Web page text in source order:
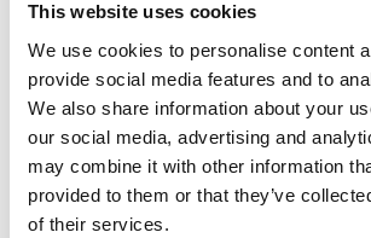
This website uses cookies
We use cookies to personalise content
provide social media features and to
We also share information about your
our social media, advertising and
may combine it with other information
provided to them or that they’ve
of their services.
You can call us from 8:30am –
Friday and 9am – 5pm on Saturday
Please note that all in-office
pre-arrangement only.
5th Floor
The Grange